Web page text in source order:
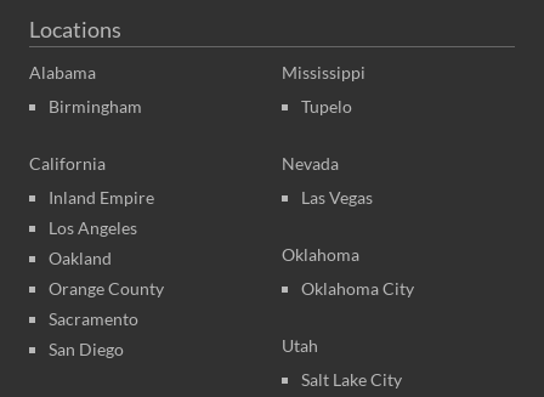
Locations
Alabama
Birmingham
California
Inland Empire
Los Angeles
Oakland
Orange County
Sacramento
San Diego
Mississippi
Tupelo
Nevada
Las Vegas
Oklahoma
Oklahoma City
Utah
Salt Lake City